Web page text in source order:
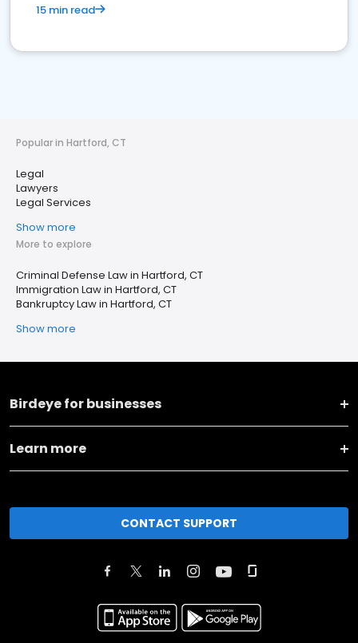
15 min read
Popular in Hartford, CT
Legal
Lawyers
Legal Services
Show more
More to explore
Criminal Defense Law in Hartford, CT
Immigration Law in Hartford, CT
Bankruptcy Law in Hartford, CT
Show more
Birdeye for businesses
Learn more
CONTACT SUPPORT